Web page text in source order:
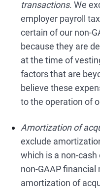
transactions. We
employer payroll
certain of our non-
because they are
at the time of
factors that are
believe these
to the operation of
Amortization of
exclude
which is a non-
non-GAAP
amortization of